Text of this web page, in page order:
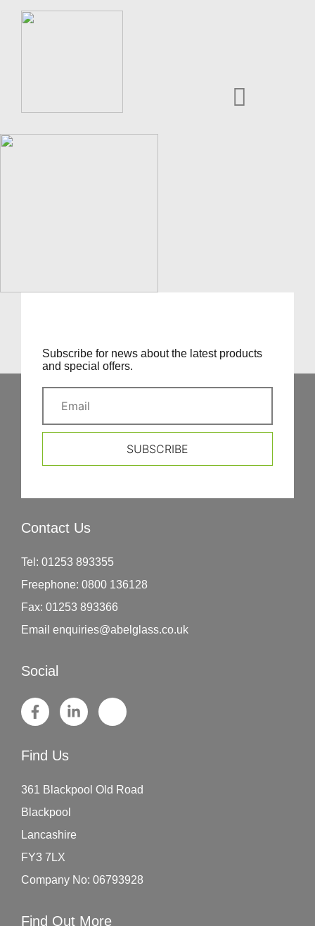
Subscribe for news about the latest products
and special offers.
SUBSCRIBE
Contact Us
Tel: 01253 893355
Freephone: 0800 136128
Fax: 01253 893366
Email enquiries@abelglass.co.uk
Social
Find Us
361 Blackpool Old Road
Blackpool
Lancashire
FY3 7LX
Company No: 06793928
Find Out More